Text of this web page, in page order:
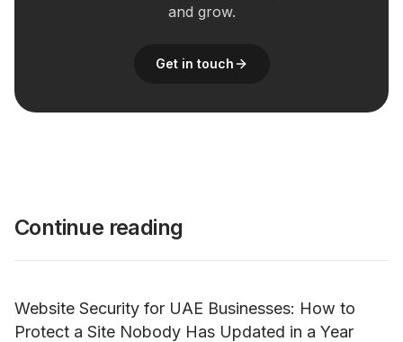
and grow.
Get in touch
Continue reading
Website Security for UAE Businesses: How to
Protect a Site Nobody Has Updated in a Year